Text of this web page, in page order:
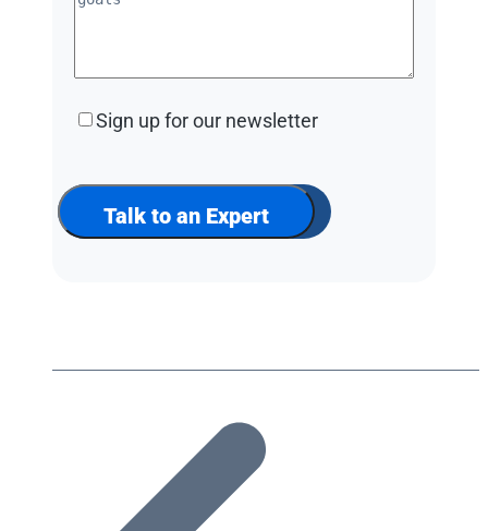
Sign
our
newsletter
Sign up for our newsletter
Talk to an Expert